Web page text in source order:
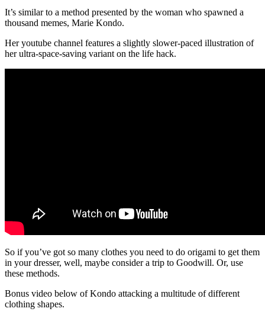
It’s similar to a method presented by the woman who spawned a
thousand memes, Marie Kondo.
Her youtube channel features a slightly slower-paced illustration of
her ultra-space-saving variant on the life hack.
So if you’ve got so many clothes you need to do origami to get them
in your dresser, well, maybe consider a trip to Goodwill. Or, use
these methods.
Bonus video below of Kondo attacking a multitude of different
clothing shapes.